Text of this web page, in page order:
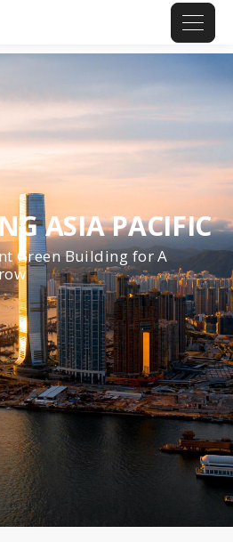
ASIA PACIFIC
Green Building for A